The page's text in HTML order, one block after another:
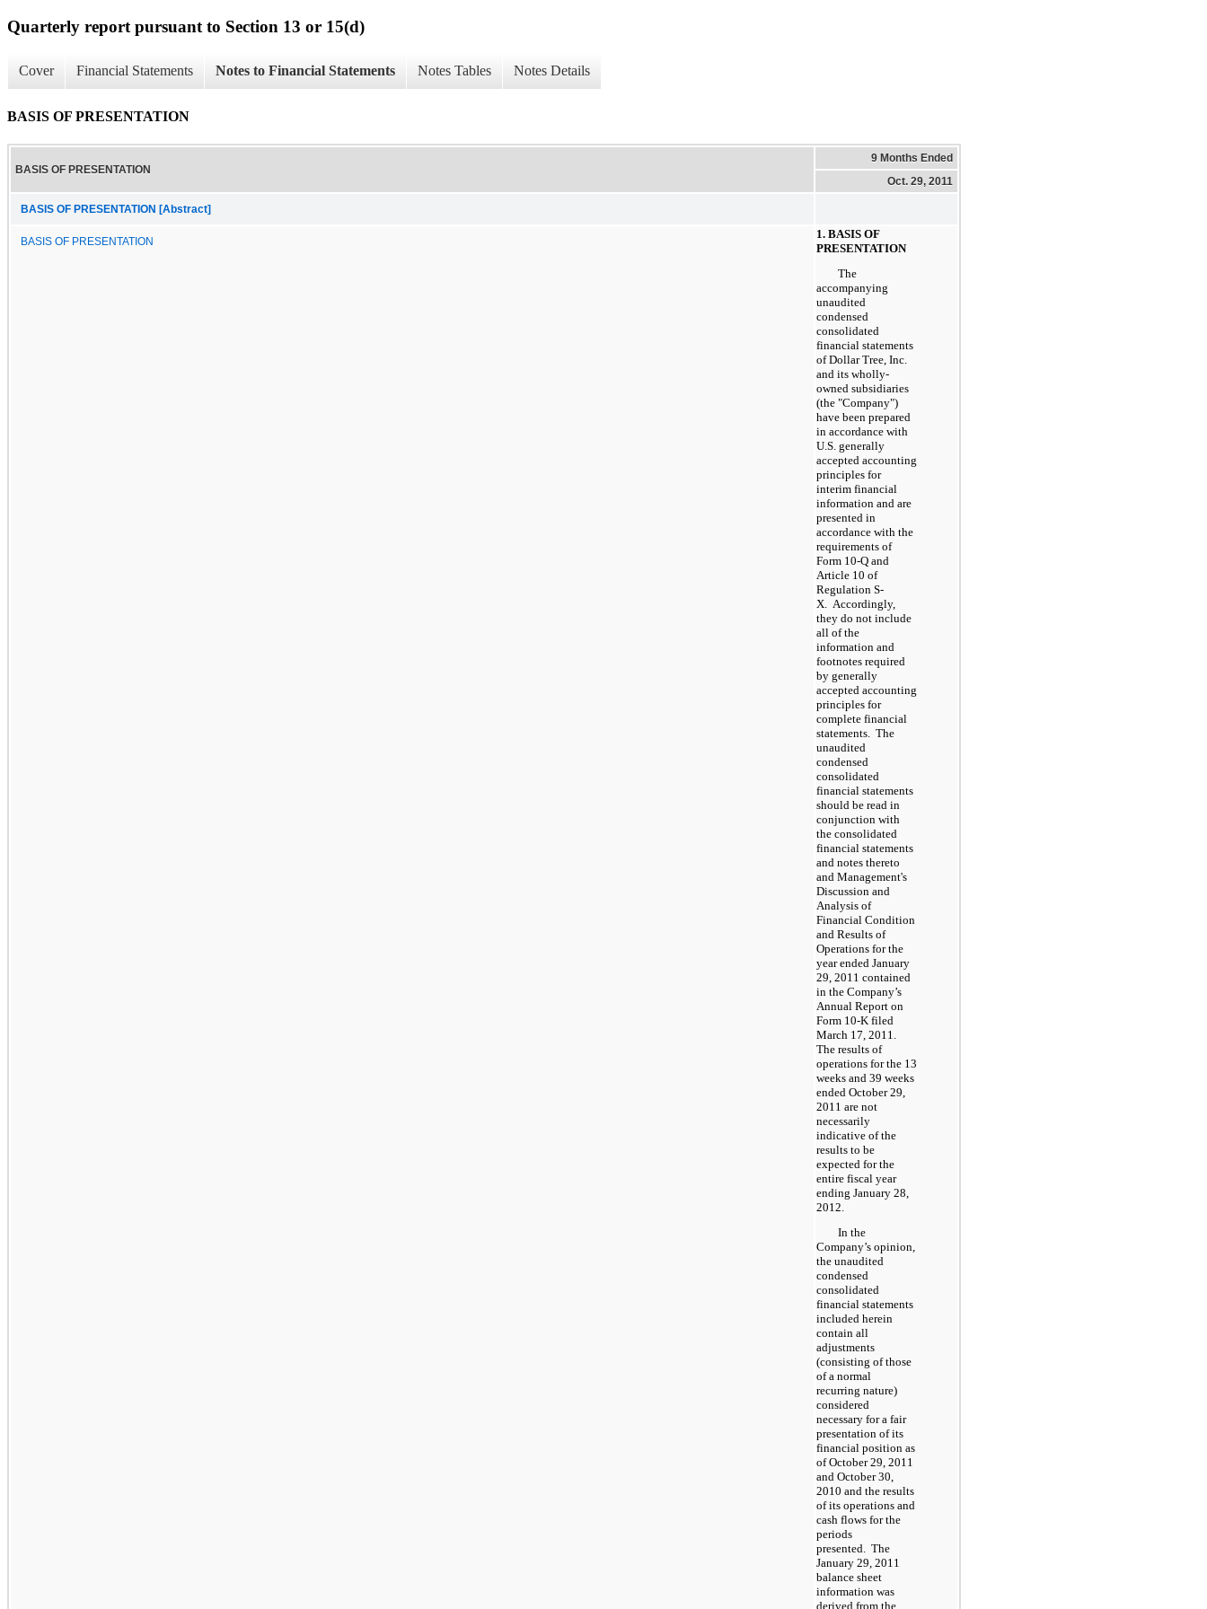
Quarterly report pursuant to Section 13 or 15(d)
Cover Financial Statements Notes to Financial Statements Notes Tables Notes Details
BASIS OF PRESENTATION
BASIS OF PRESENTATION
9 Months Ended
Oct. 29, 2011
BASIS OF PRESENTATION [Abstract]
BASIS OF PRESENTATION
1. BASIS OF
PRESENTATION
The
accompanying
unaudited
condensed
consolidated
financial statements
of Dollar Tree, Inc.
and its wholly-
owned subsidiaries
(the "Company")
have been prepared
in accordance with
U.S. generally
accepted accounting
principles for
interim financial
information and are
presented in
accordance with the
requirements of
Form 10-Q and
Article 10 of
Regulation S-
X. Accordingly,
they do not include
all of the
information and
footnotes required
by generally
accepted accounting
principles for
complete financial
statements. The
unaudited
condensed
consolidated
financial statements
should be read in
conjunction with
the consolidated
financial statements
and notes thereto
and Management's
Discussion and
Analysis of
Financial Condition
and Results of
Operations for the
year ended January
29, 2011 contained
in the Company’s
Annual Report on
Form 10-K filed
March 17, 2011.
The results of
operations for the 13
weeks and 39 weeks
ended October 29,
2011 are not
necessarily
indicative of the
results to be
expected for the
entire fiscal year
ending January 28,
2012.
In the
Company’s opinion,
the unaudited
condensed
consolidated
financial statements
included herein
contain all
adjustments
(consisting of those
of a normal
recurring nature)
considered
necessary for a fair
presentation of its
financial position as
of October 29, 2011
and October 30,
2010 and the results
of its operations and
cash flows for the
periods
presented. The
January 29, 2011
balance sheet
information was
derived from the